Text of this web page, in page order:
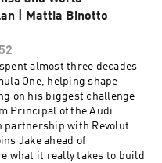
Hope Together. Click here
highpfrmc.com/hpp-
👉 If you want to
Use code HPP to get
Ultra here:
Hosted
privacy for more
second chances,
where people can
that great
can thrive are key to long-
why we're proud to
that share practical
perspectives on people,
on Acast.
for more information.
| Mattia Binotto
almost three decades
One, helping shape
on his biggest challenge
Principal of the Audi
partnership with Revolut
Jake ahead of
what it really takes to build